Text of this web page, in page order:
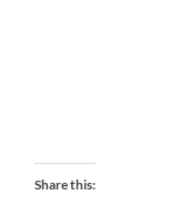
Share this: